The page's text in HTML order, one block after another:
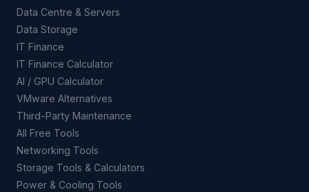
Data Centre & Servers
Data Storage
IT Finance
IT Finance Calculator
AI / GPU Calculator
VMware Alternatives
Third-Party Maintenance
All Free Tools
Networking Tools
Storage Tools & Calculators
Power & Cooling Tools